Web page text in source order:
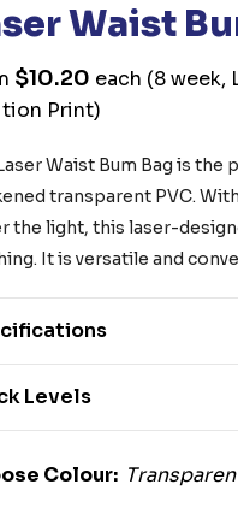
Waist
$10.20 each (8 week,
Print)
Waist Bum Bag is
transparent PVC.
the light, this laser-
It is versatile and
Levels
Colour: